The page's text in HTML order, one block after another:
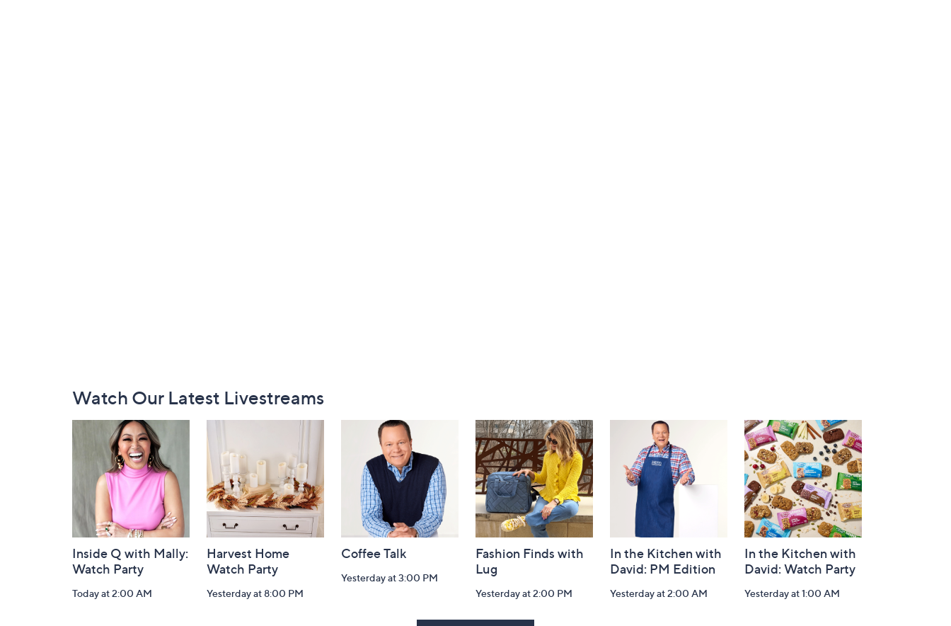
NavigationWatch Our Latest Livestreams
Inside Q with Mally:
Watch Party
Today at 2:00 AM
Harvest Home
Watch Party
Yesterday at 8:00 PM
Coffee Talk
Yesterday at 3:00 PM
Fashion Finds with
Lug
Yesterday at 2:00 PM
In the Kitchen with
David: PM Edition
Yesterday at 2:00 AM
In the Kitchen with
David: Watch Party
Yesterday at 1:00 AM